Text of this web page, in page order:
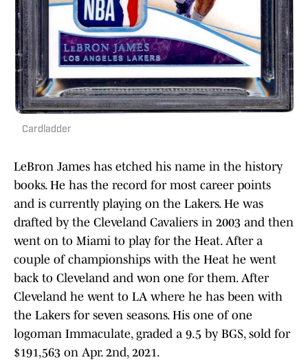
Cardladder
LeBron James has etched his name in the history
books. He has the record for most career points
and is currently playing on the Lakers. He was
drafted by the Cleveland Cavaliers in 2003 and then
went on to Miami to play for the Heat. After a
couple of championships with the Heat he went
back to Cleveland and won one for them. After
Cleveland he went to LA where he has been with
the Lakers for seven seasons. His one of one
logoman Immaculate, graded a 9.5 by BGS, sold for
$191,563 on Apr. 2nd, 2021.